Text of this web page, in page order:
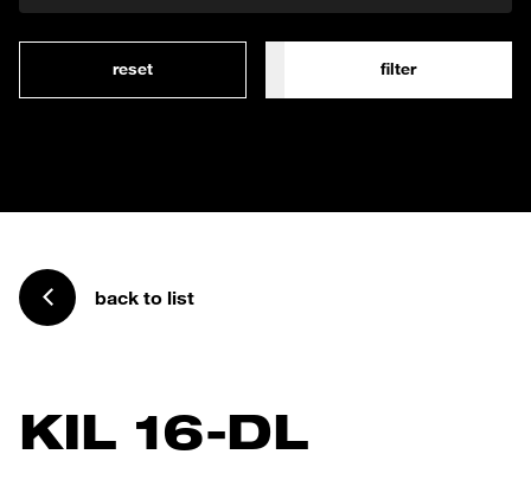
reset filter
back to list
KIL 16-DL